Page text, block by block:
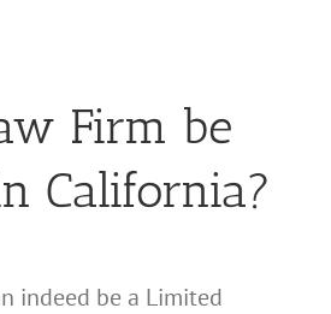
Firm be
California?
indeed be a Limited